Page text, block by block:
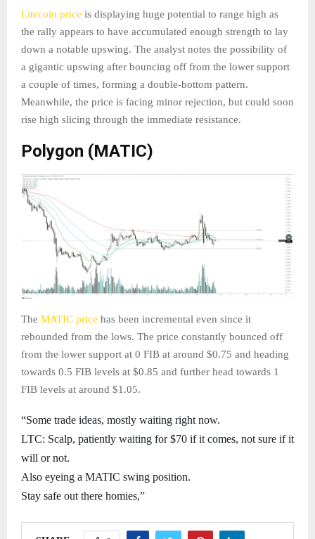
Litecoin price is displaying huge potential to range high as
the rally appears to have accumulated enough strength to lay
down a notable upswing. The analyst notes the possibility of
a gigantic upswing after bouncing off from the lower support
a couple of times, forming a double-bottom pattern.
Meanwhile, the price is facing minor rejection, but could soon
rise high slicing through the immediate resistance.
Polygon (MATIC)
The MATIC price has been incremental even since it
rebounded from the lows. The price constantly bounced off
from the lower support at 0 FIB at around $0.75 and heading
towards 0.5 FIB levels at $0.85 and further head towards 1
FIB levels at around $1.05.
“Some trade ideas, mostly waiting right now.
LTC: Scalp, patiently waiting for $70 if it comes, not sure if it
will or not.
Also eyeing a MATIC swing position.
Stay safe out there homies,”